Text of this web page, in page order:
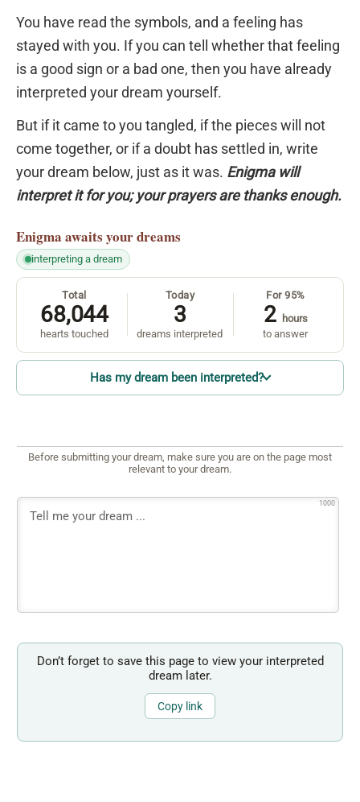
You have read the symbols, and a feeling has
stayed with you. If you can tell whether that feeling
is a good sign or a bad one, then you have already
interpreted your dream yourself.
But if it came to you tangled, if the pieces will not
come together, or if a doubt has settled in, write
your dream below, just as it was. Enigma will
interpret it for you; your prayers are thanks enough.
Enigma awaits your dreams
interpreting a dream
Total
68,044
hearts touched
Today
3
dreams interpreted
For 95%
2 hours
to answer
Has my dream been interpreted?
Before submitting your dream, make sure you are on the page most
relevant to your dream.
1000
Don’t forget to save this page to view your interpreted
dream later.
Copy link